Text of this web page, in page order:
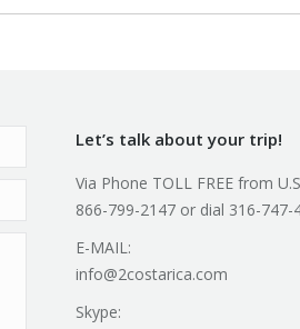
Let’s talk about your trip!
Via Phone TOLL FREE from
866-799-2147 or dial 316-747-
E-MAIL:
info@2costarica.com
Skype: